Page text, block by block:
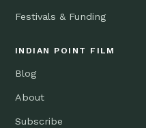
Festivals & Funding
INDIAN POINT FILM
Blog
About
Subscribe